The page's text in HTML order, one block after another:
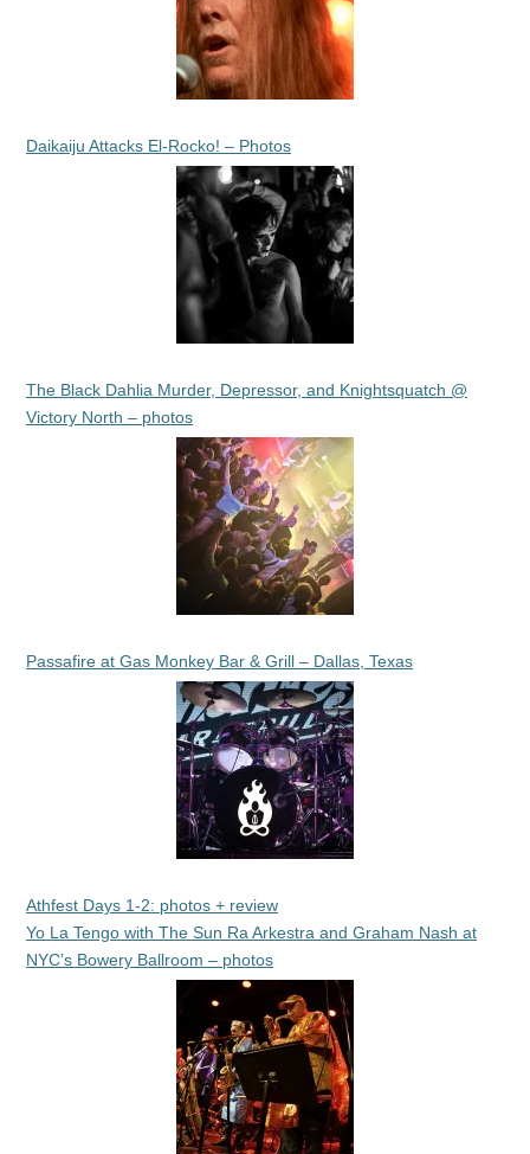
Daikaiju Attacks El-Rocko! – Photos
The Black Dahlia Murder, Depressor, and Knightsquatch @
Victory North – photos
Passafire at Gas Monkey Bar & Grill – Dallas, Texas
Athfest Days 1-2: photos + review
Yo La Tengo with The Sun Ra Arkestra and Graham Nash at
NYC’s Bowery Ballroom – photos